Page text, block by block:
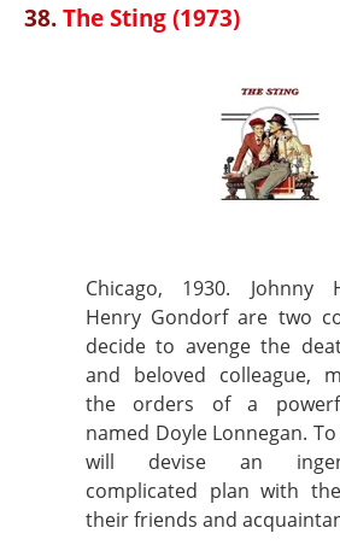
38.The Sting (1973)
Chicago, 1930. Johnny
Henry Gondorf are two
decide to avenge the
and beloved colleague,
the orders of a
named Doyle Lonnegan.
will devise an
complicated plan with
their friends and